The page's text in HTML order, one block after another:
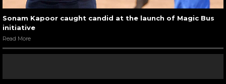
Sonam Kapoor caught candid at the launch of Magic Bus
initiative
Read More